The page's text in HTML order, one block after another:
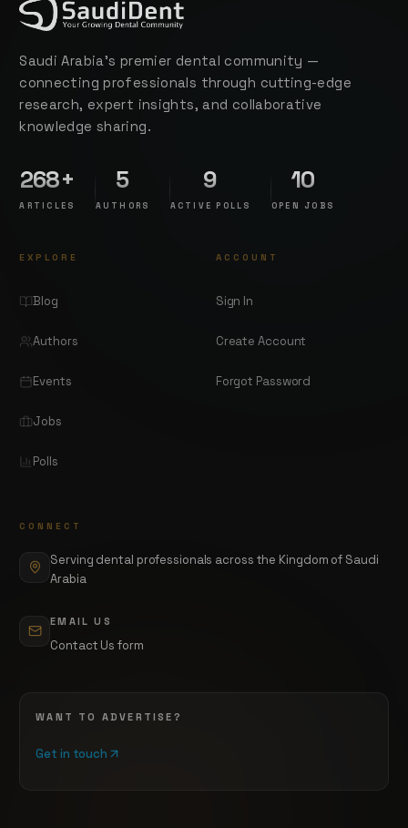
Saudi Arabia's premier dental community —
connecting professionals through cutting-edge
research, expert insights, and collaborative
knowledge sharing.
268+
ARTICLES
5
AUTHORS
9
ACTIVE POLLS
10
OPEN JOBS
EXPLORE
Blog
Authors
Events
Jobs
Polls
ACCOUNT
Sign In
Create Account
Forgot Password
CONNECT
Serving dental professionals across the Kingdom of Saudi
Arabia
EMAIL US
Contact Us form
WANT TO ADVERTISE?
Get in touch